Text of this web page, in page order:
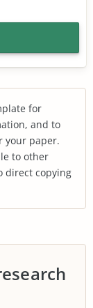
for
and to
your paper.
to other
direct copying